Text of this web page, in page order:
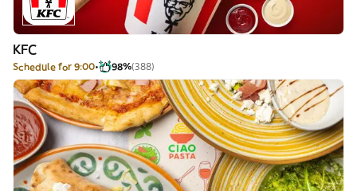
KFC
Schedule for 9:00 98%(388)